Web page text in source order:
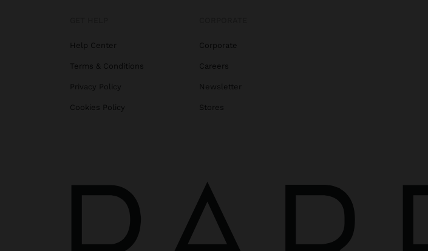
Help Center
Terms & Conditions
Privacy Policy
Cookies Policy
Corporate
Careers
Newsletter
Stores